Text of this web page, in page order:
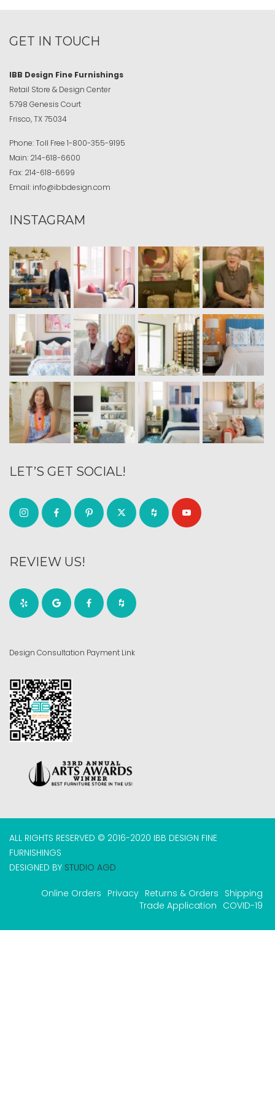
GET IN TOUCH
IBB Design Fine Furnishings
Retail Store & Design Center
5798 Genesis Court
Frisco, TX 75034
Phone:Toll Free 1-800-355-9195
Main: 214-618-6600
Fax: 214-618-6699
Email: info@ibbdesign.com
INSTAGRAM
LET’S GET SOCIAL!
REVIEW US!
Design Consultation Payment Link
ALL RIGHTS RESERVED © 2016-2020 IBB DESIGN FINE
FURNISHINGS
DESIGNED BY STUDIO AGD
Online Orders Privacy Returns & Orders Shipping
Trade Application COVID-19